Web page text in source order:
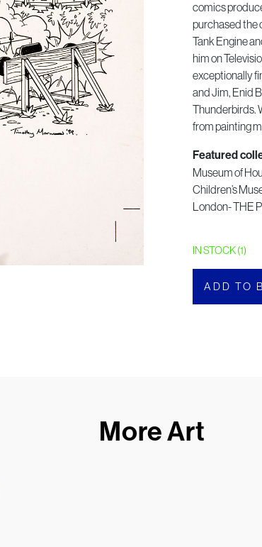
comics
purchased the
Tank Engine
him on
exceptionally
and Jim, Enid
Thunderbirds.
from painting
Featured
Museum of
Children’s
London- THE
IN STOCK (1)
ADD TO
More Art